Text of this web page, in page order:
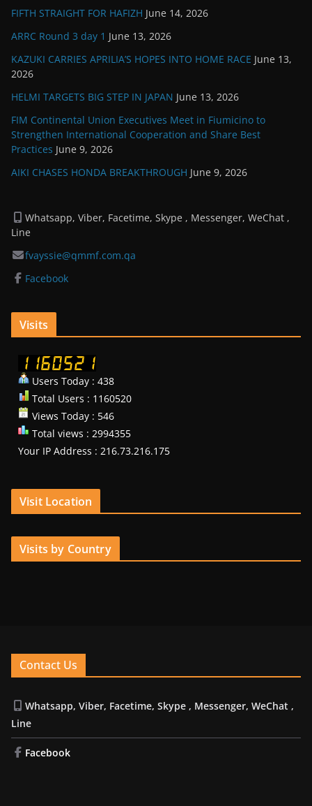
FIFTH STRAIGHT FOR HAFIZH June 14, 2026
ARRC Round 3 day 1 June 13, 2026
KAZUKI CARRIES APRILIA’S HOPES INTO HOME RACE June 13,
2026
HELMI TARGETS BIG STEP IN JAPAN June 13, 2026
FIM Continental Union Executives Meet in Fiumicino to
Strengthen International Cooperation and Share Best
Practices June 9, 2026
AIKI CHASES HONDA BREAKTHROUGH June 9, 2026
Whatsapp, Viber, Facetime, Skype , Messenger, WeChat ,
Line
fvayssie@qmmf.com.qa
Facebook
Visits
Users Today : 438
Total Users : 1160520
Views Today : 546
Total views : 2994355
Your IP Address : 216.73.216.175
Visit Location
Visits by Country
Contact Us
Whatsapp, Viber, Facetime, Skype , Messenger, WeChat ,
Line
Facebook